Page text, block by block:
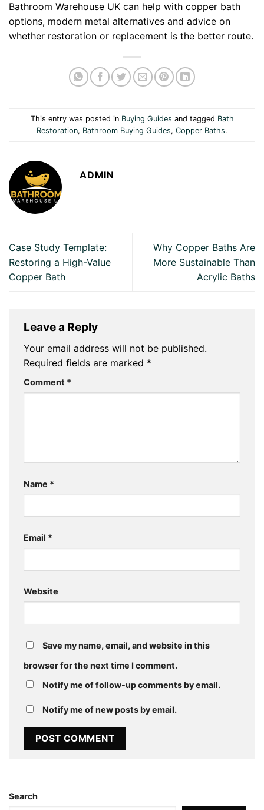
Bathroom Warehouse UK can help with copper bath
options, modern metal alternatives and advice on
whether restoration or replacement is the better route.
This entry was posted in Buying Guides and tagged Bath
Restoration, Bathroom Buying Guides, Copper Baths.
ADMIN
Case Study Template:
Restoring a High-Value
Copper Bath
Why Copper Baths Are
More Sustainable Than
Acrylic Baths
Leave a Reply
Your email address will not be published.
Required fields are marked *
Comment *
Name *
Email *
Website
Save my name, email, and website in this
browser for the next time I comment.
Notify me of follow-up comments by email.
Notify me of new posts by email.
Search